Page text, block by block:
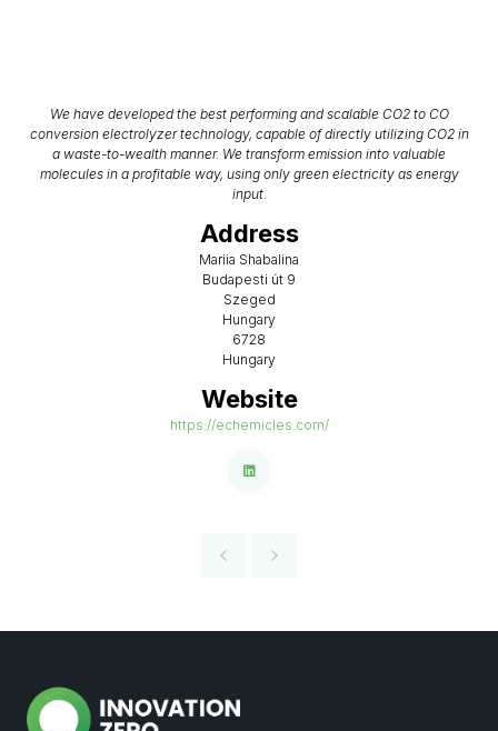
We have developed the best performing and scalable CO2 to CO
conversion electrolyzer technology, capable of directly utilizing CO2 in
a waste-to-wealth manner. We transform emission into valuable
molecules in a profitable way, using only green electricity as energy
input.
Address
Mariia Shabalina
Budapesti út 9
Szeged
Hungary
6728
Hungary
Website
https://echemicles.com/